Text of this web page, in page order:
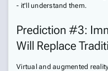
- it'll understand them.
Prediction #3:
Will Replace
Virtual and augmented